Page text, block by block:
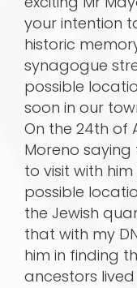
your intention
historic
synagogue
possible
soon in our
On the 24th of
Moreno
to visit with
possible
the Jewish
that with my
him in finding
ancestors lived